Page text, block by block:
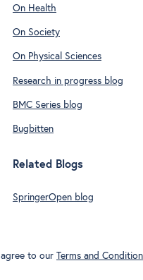
On Health
On Society
On Physical Sciences
Research in progress blog
BMC Series blog
Bugbitten
Related Blogs
SpringerOpen blog
to our Terms and